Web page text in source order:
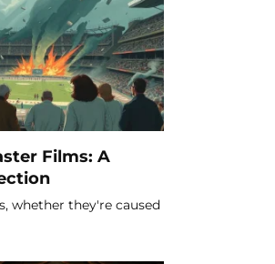
Films: A
whether they're caused